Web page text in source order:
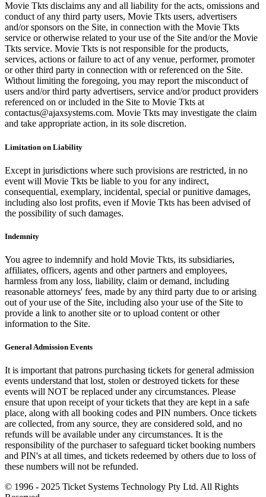
Movie Tkts disclaims any and all liability for the acts, omissions and
conduct of any third party users, Movie Tkts users, advertisers
and/or sponsors on the Site, in connection with the Movie Tkts
service or otherwise related to your use of the Site and/or the Movie
Tkts service. Movie Tkts is not responsible for the products,
services, actions or failure to act of any venue, performer, promoter
or other third party in connection with or referenced on the Site.
Without limiting the foregoing, you may report the misconduct of
users and/or third party advertisers, service and/or product providers
referenced on or included in the Site to Movie Tkts at
contactus@ajaxsystems.com. Movie Tkts may investigate the claim
and take appropriate action, in its sole discretion.
Limitation on Liability
Except in jurisdictions where such provisions are restricted, in no
event will Movie Tkts be liable to you for any indirect,
consequential, exemplary, incidental, special or punitive damages,
including also lost profits, even if Movie Tkts has been advised of
the possibility of such damages.
Indemnity
You agree to indemnify and hold Movie Tkts, its subsidiaries,
affiliates, officers, agents and other partners and employees,
harmless from any loss, liability, claim or demand, including
reasonable attorneys' fees, made by any third party due to or arising
out of your use of the Site, including also your use of the Site to
provide a link to another site or to upload content or other
information to the Site.
General Admission Events
It is important that patrons purchasing tickets for general admission
events understand that lost, stolen or destroyed tickets for these
events will NOT be replaced under any circumstances. Please
ensure that upon receipt of your tickets that they are kept in a safe
place, along with all booking codes and PIN numbers. Once tickets
are collected, from any source, they are considered sold, and no
refunds will be available under any circumstances. It is the
responsibility of the purchaser to safeguard ticket booking numbers
and PIN's at all times, and tickets redeemed by others due to loss of
these numbers will not be refunded.
© 1996 - 2025 Ticket Systems Technology Pty Ltd. All Rights